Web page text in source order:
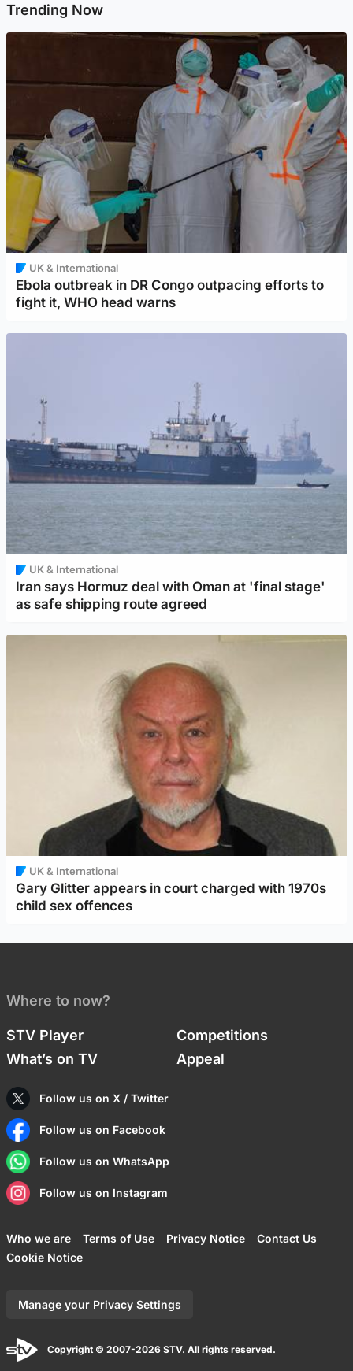
Trending Now
UK & International
Ebola outbreak in DR Congo outpacing efforts to
fight it, WHO head warns
UK & International
Iran says Hormuz deal with Oman at 'final stage'
as safe shipping route agreed
UK & International
Gary Glitter appears in court charged with 1970s
child sex offences
Where to now?
STV Player
Competitions
What’s on TV
Appeal
Follow us on X / Twitter
Follow us on Facebook
Follow us on WhatsApp
Follow us on Instagram
Who we are Terms of Use Privacy Notice
Contact Us
Cookie Notice
Manage your Privacy Settings
Copyright © 2007-2026 STV. All rights reserved.